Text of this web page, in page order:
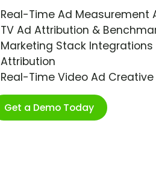
Real-Time Ad Measurement
TV Ad Attribution &
Marketing Stack
Attribution
Real-Time Video Ad
Get a Demo Today